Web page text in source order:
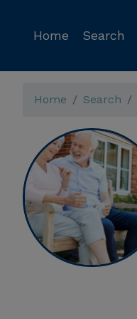
Home Search
Home Search